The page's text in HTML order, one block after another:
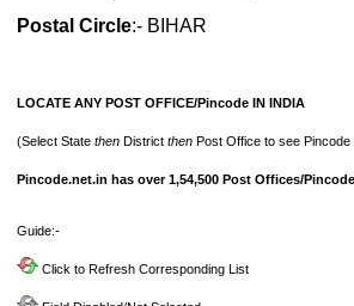
Postal Circle:- BIHAR
LOCATE ANY POST OFFICE/Pincode IN INDIA
(Select State then District then Post Office to see Pincode
Pincode.net.in has over 1,54,500 Post Offices/
Guide:-
Click to Refresh Corresponding List